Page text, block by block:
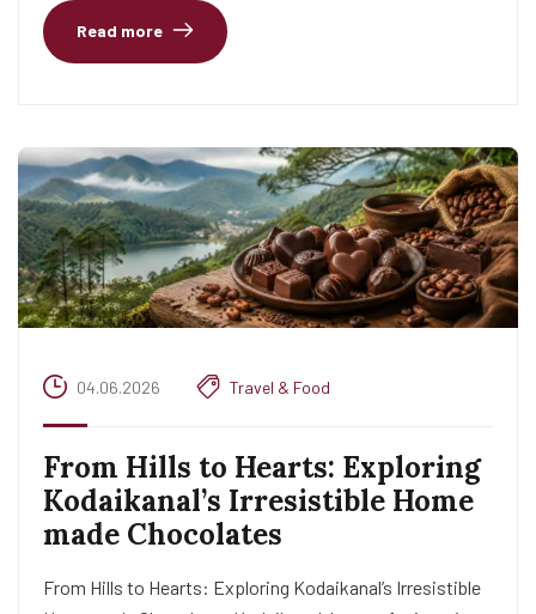
Read more
04.06.2026 Travel & Food
From Hills to Hearts: Exploring
Kodaikanal’s Irresistible Home
made Chocolates
From Hills to Hearts: Exploring Kodaikanal’s Irresistible